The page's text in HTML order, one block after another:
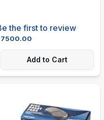
the first to review
7500.00
Add to Cart